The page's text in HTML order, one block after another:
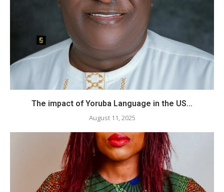
The impact of Yoruba Language in the US...
August 11, 2025